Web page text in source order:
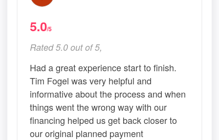
5.0/5
Rated 5.0 out of 5,
Had a great experience start to finish.
Tim Fogel was very helpful and
informative about the process and when
things went the wrong way with our
financing helped us get back closer to
our original planned payment